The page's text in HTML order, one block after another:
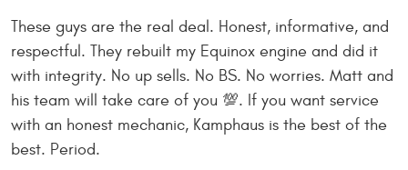
These guys are the real deal. Honest, informative, and
respectful. They rebuilt my Equinox engine and did it
with integrity. No up sells. No BS. No worries. Matt and
his team will take care of you 💯. If you want service
with an honest mechanic, Kamphaus is the best of the
best. Period.